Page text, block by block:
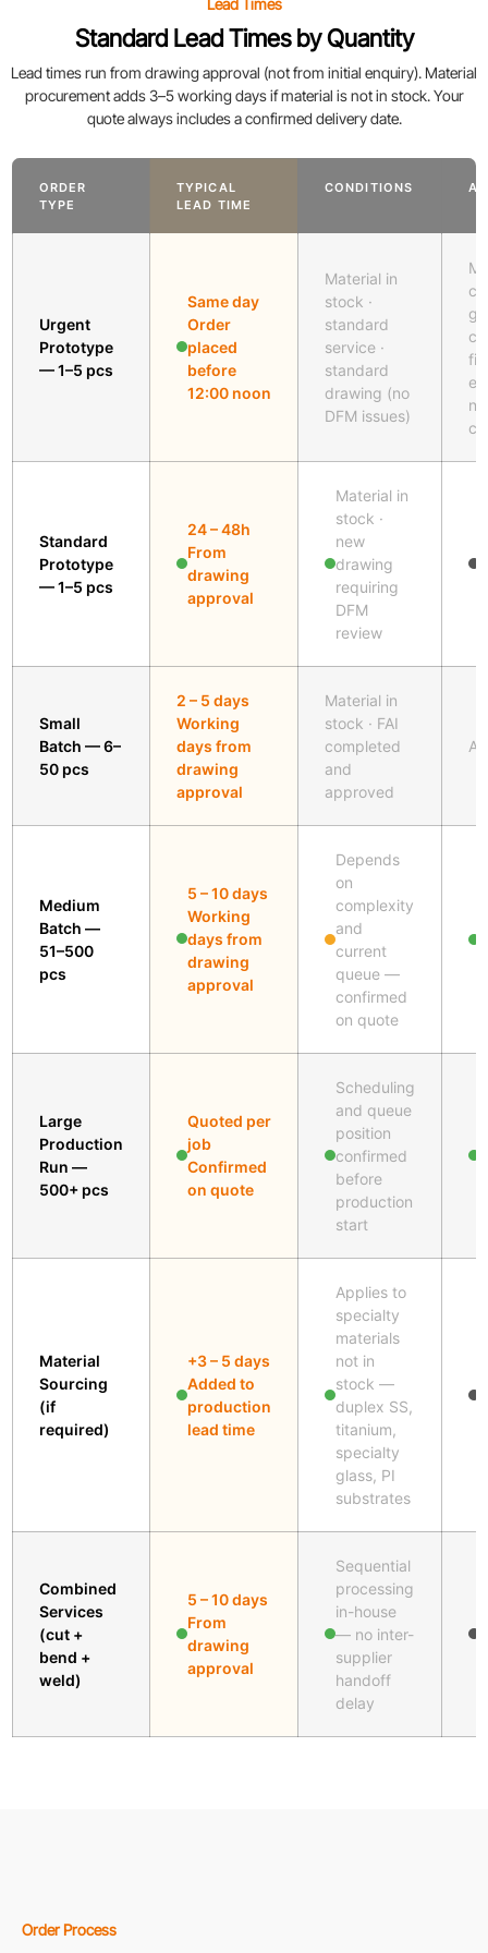
Lead Times
Standard Lead Times by Quantity
Lead times run from drawing approval (not from initial enquiry). Material
procurement adds 3–5 working days if material is not in stock. Your
quote always includes a confirmed delivery date.
ORDER
TYPE
TYPICAL
LEAD TIME
CONDITIONS
Urgent
Prototype
— 1–5 pcs
Same day
Order
placed
before
12:00 noon
Material in
stock ·
standard
service ·
standard
drawing (no
DFM issues)
Standard
Prototype
— 1–5 pcs
24 – 48h
From
drawing
approval
Material in
stock ·
new
drawing
requiring
DFM
review
Small
Batch — 6–
50 pcs
2 – 5 days
Working
days from
drawing
approval
Material in
stock · FAI
completed
and
approved
Medium
Batch —
51–500
pcs
5 – 10 days
Working
days from
drawing
approval
Depends
on
complexity
and
current
queue —
confirmed
on quote
Large
Production
Run —
500+ pcs
Quoted per
job
Confirmed
on quote
Scheduling
and queue
position
confirmed
before
production
start
Material
Sourcing
(if
required)
+3 – 5 days
Added to
production
lead time
Applies to
specialty
materials
not in
stock —
duplex SS,
titanium,
specialty
glass, PI
substrates
Combined
Services
(cut +
bend +
weld)
5 – 10 days
From
drawing
approval
Sequential
processing
in-house
— no inter-
supplier
handoff
delay
Order Process